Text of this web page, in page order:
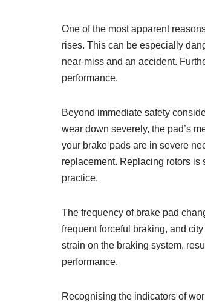
One of the most apparent
rises. This can be especially
near-miss and an accident.
performance.
Beyond immediate safety
wear down severely, the pad’s
your brake pads are in severe
replacement. Replacing rotors
practice.
The frequency of brake pad
frequent forceful braking, and
strain on the braking system,
performance.
Recognising the indicators of